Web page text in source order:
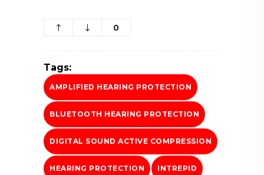
0
Tags:
AMPLIFIED HEARING PROTECTION
BLUETOOTH HEARING PROTECTION
DIGITAL SOUND ACTIVE COMPRESSION
HEARING PROTECTION INTREPID